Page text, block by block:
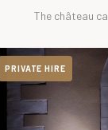
The château
PRIVATE HIRE